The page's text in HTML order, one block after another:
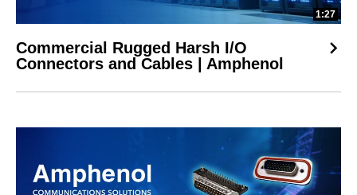
1:27
Commercial Rugged Harsh I/O
Connectors and Cables | Amphenol